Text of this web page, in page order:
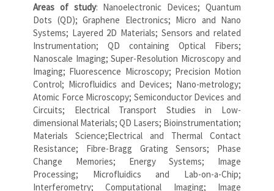
Areas of study: Nanoelectronic Devices; Quantum
Dots (QD); Graphene Electronics; Micro and Nano
Systems; Layered 2D Materials; Sensors and related
Instrumentation; QD containing Optical Fibers;
Nanoscale Imaging; Super-Resolution Microscopy and
Imaging; Fluorescence Microscopy; Precision Motion
Control; Microfluidics and Devices; Nano-metrology;
Atomic Force Microscopy; Semiconductor Devices and
Circuits; Electrical Transport Studies in Low-
dimensional Materials; QD Lasers; Bioinstrumentation;
Materials Science;Electrical and Thermal Contact
Resistance; Fibre-Bragg Grating Sensors; Phase
Change Memories; Energy Systems; Image
Processing; Microfluidics and Lab-on-a-Chip;
Interferometry; Computational Imaging; Image